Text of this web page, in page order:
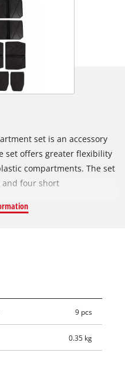
set is an accessory
set offers greater flexibility
compartments. The set
and four short
and attachments to be
9 pcs
0.35 kg